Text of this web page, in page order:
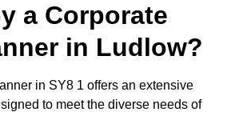
a Corporate
in Ludlow?
in SY8 1 offers an extensive
to meet the diverse needs of